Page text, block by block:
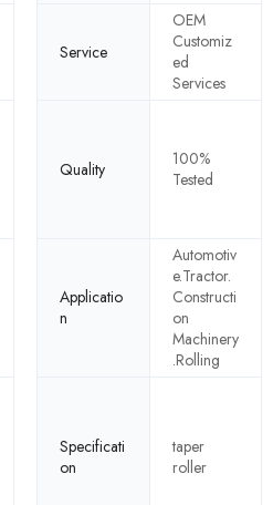
Service
OEM
Customiz
ed
Services
Quality
100%
Tested
Applicatio
n
Automotiv
e.Tractor.
Constructi
on
Machinery
.Rolling
Specificati
on
taper
roller